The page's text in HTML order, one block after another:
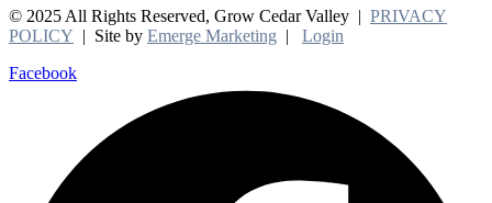
© 2025 All Rights Reserved, Grow Cedar Valley | PRIVACY
POLICY | Site by Emerge Marketing | Login
Facebook